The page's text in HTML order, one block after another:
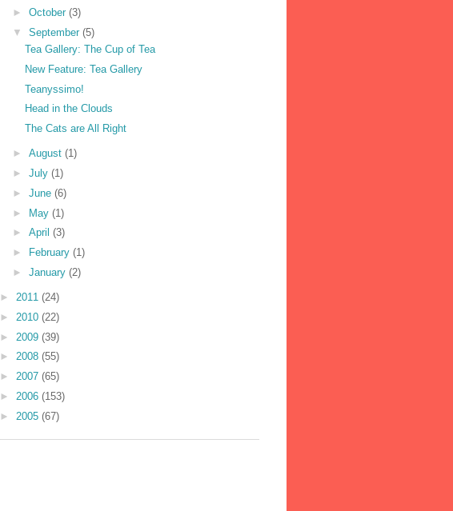
► October (3)
▼ September (5)
Tea Gallery: The Cup of Tea
New Feature: Tea Gallery
Teanyssimo!
Head in the Clouds
The Cats are All Right
► August (1)
► July (1)
► June (6)
► May (1)
► April (3)
►
February (1)
► January (2)
► 2011 (24)
► 2010 (22)
► 2009 (39)
► 2008 (55)
► 2007 (65)
► 2006 (153)
► 2005 (67)